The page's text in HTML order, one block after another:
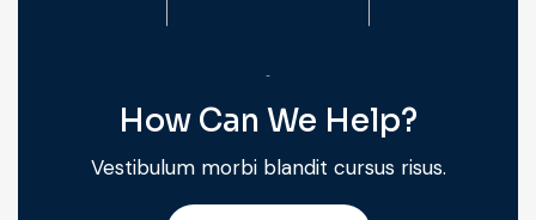
How Can We Help?
Vestibulum morbi blandit cursus risus.